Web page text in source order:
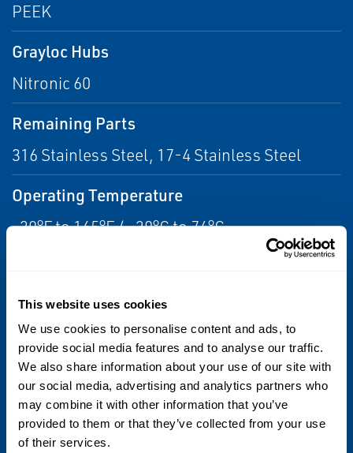
This website uses cookies
We use cookies to personalise content and ads, to
provide social media features and to analyse our traffic.
We also share information about your use of our site with
our social media, advertising and analytics partners who
may combine it with other information that you’ve
provided to them or that they’ve collected from your use
of their services.
PEEK
Grayloc Hubs
Nitronic 60
Remaining Parts
316 Stainless Steel, 17-4 Stainless Steel
Operating Temperature
-20°F to 165°F / -29°C to 74°C
1-1/2 Threaded Grayloc Hub
Flow Capacity
Cv = 20
Weight
35 lbs / 15.9 kg